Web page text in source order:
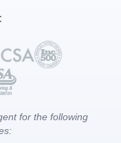
for the following